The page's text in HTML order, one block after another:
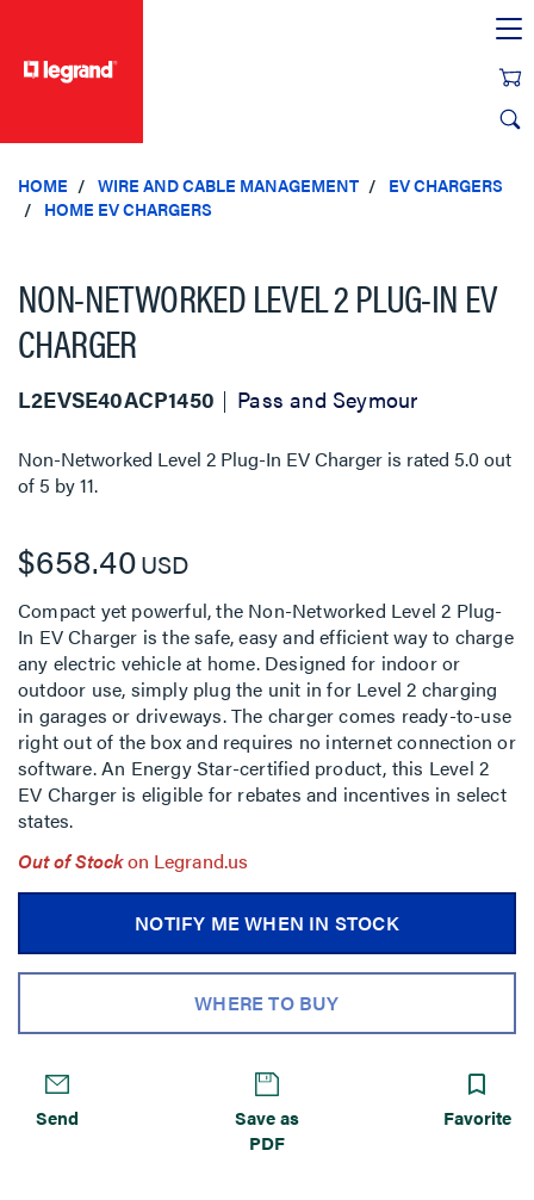
HOME WIRE AND CABLE MANAGEMENT
EV CHARGERS
HOME EV CHARGERS
NON-NETWORKED LEVEL 2 PLUG-IN EV
CHARGER
L2EVSE40ACP1450 Pass and Seymour
Non-Networked Level 2 Plug-In EV Charger is rated 5.0out
of 5 by11.
$658.40USD
Compact yet powerful, the Non-Networked Level 2 Plug-
In EV Charger is the safe, easy and efficient way to charge
any electric vehicle at home. Designed for indoor or
outdoor use, simply plug the unit in for Level 2 charging
in garages or driveways. The charger comes ready-to-use
right out of the box and requires no internet connection or
software. An Energy Star-certified product, this Level 2
EV Charger is eligible for rebates and incentives in select
states.
Out of Stockon Legrand.us
NOTIFY ME WHEN IN STOCK
WHERE TO BUY
Send
Save as
PDF
Favorite